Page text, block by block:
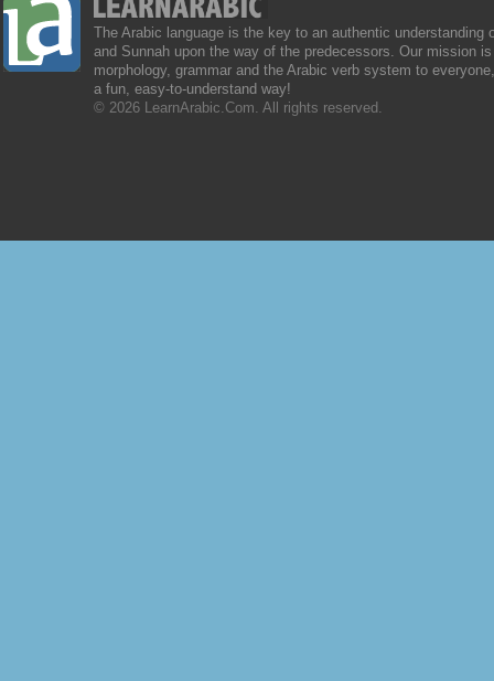
The Arabic language is the key to an authentic understanding
and Sunnah upon the way of the predecessors. Our mission
morphology, grammar and the Arabic verb system to
a fun, easy-to-understand way!
© 2026 LearnArabic.Com. All rights reserved.